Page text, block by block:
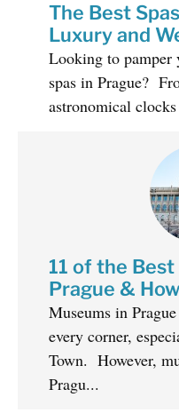
The Best
Luxury and
Looking to pamper
spas in Prague?
astronomical
11 of the
Prague &
Museums in
every corner,
Town. However,
Pragu...